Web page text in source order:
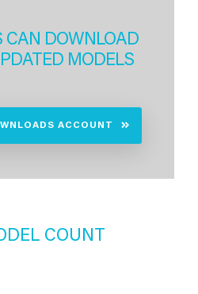
CAN DOWNLOAD
MODELS
ACCOUNT
COUNT